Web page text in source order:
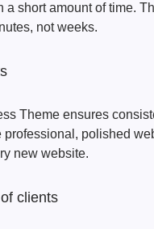
short amount of time.
not weeks.
Theme ensures
polished
new website.
clients